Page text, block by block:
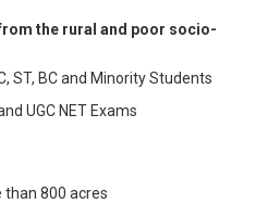
the rural and poor socio-
ST, BC and Minority Students
UGC NET Exams
than 800 acres